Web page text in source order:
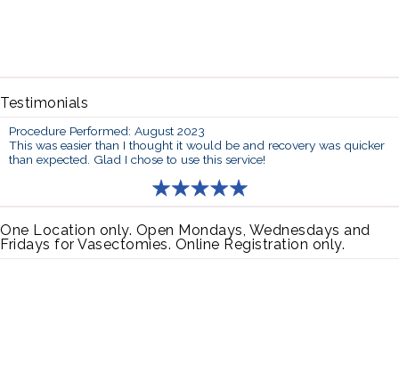
Testimonials
Procedure Performed: August 2023
This was easier than I thought it would be and recovery was quicker
than expected. Glad I chose to use this service!
One Location only. Open Mondays, Wednesdays and
Fridays for Vasectomies. Online Registration only.